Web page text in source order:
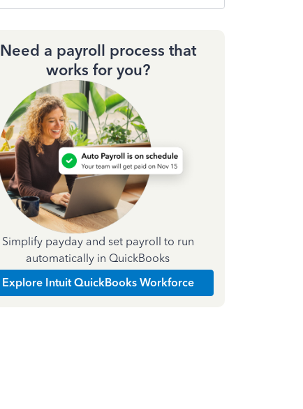
Need a payroll process that
works for you?
Simplify payday and set payroll to run
automatically in QuickBooks
Explore Intuit QuickBooks Workforce